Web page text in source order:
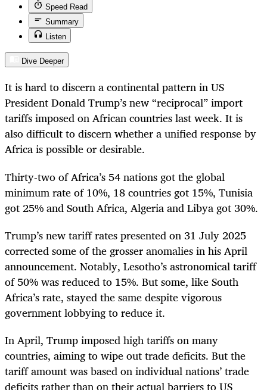
Speed Read
Summary
Listen
Dive Deeper
It is hard to discern a continental pattern in US
President Donald Trump’s new “reciprocal” import
tariffs imposed on African countries last week. It is
also difficult to discern whether a unified response by
Africa is possible or desirable.
Thirty-two of Africa’s 54 nations got the global
minimum rate of 10%, 18 countries got 15%, Tunisia
got 25% and South Africa, Algeria and Libya got 30%.
Trump’s new tariff rates presented on 31 July 2025
corrected some of the grosser anomalies in his April
announcement. Notably, Lesotho’s astronomical tariff
of 50% was reduced to 15%. But some, like South
Africa’s rate, stayed the same despite vigorous
government lobbying to reduce it.
In April, Trump imposed high tariffs on many
countries, aiming to wipe out trade deficits. But the
tariff amount was based on individual nations’ trade
deficits rather than on their actual barriers to US